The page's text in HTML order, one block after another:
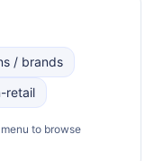
/ brands
retail
menu to browse